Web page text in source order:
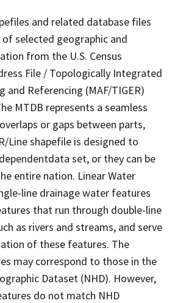
and related database files
selected geographic and
from the U.S. Census
File / Topologically Integrated
and Referencing (MAF/TIGER)
MTDB represents a seamless
or gaps between parts,
Line shapefile is designed to
set, or they can be
entire nation. Linear Water
line drainage water features
that run through double-line
as rivers and streams, and serve
of these features. The
may correspond to those in the
Dataset (NHD). However,
do not match NHD